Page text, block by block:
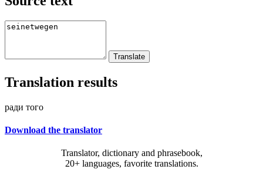
Translation results
ради того
Download the translator
Translator, dictionary and phrasebook,
20+ languages, favorite translations.